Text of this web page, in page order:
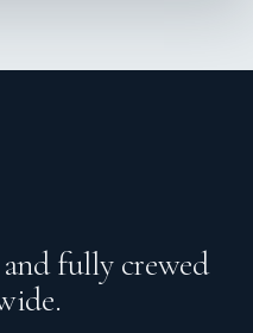
fully crewed